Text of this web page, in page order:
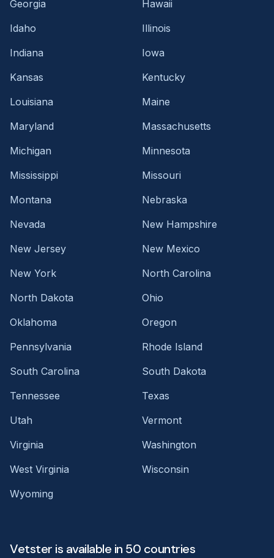
Georgia
Hawaii
Idaho
Illinois
Indiana
Iowa
Kansas
Kentucky
Louisiana
Maine
Maryland
Massachusetts
Michigan
Minnesota
Mississippi
Missouri
Montana
Nebraska
Nevada
New Hampshire
New Jersey
New Mexico
New York
North Carolina
North Dakota
Ohio
Oklahoma
Oregon
Pennsylvania
Rhode Island
South Carolina
South Dakota
Tennessee
Texas
Utah
Vermont
Virginia
Washington
West Virginia
Wisconsin
Wyoming
Vetster is available in 50 countries